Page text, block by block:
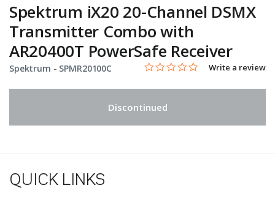
Spektrum iX20 20-Channel DSMX
Transmitter Combo with
AR20400T PowerSafe Receiver
Spektrum - Item No.
SPMR20100C 5 out of 5 Customer Rating
0.0 star rating
Write a review
Discontinued
QUICK LINKS